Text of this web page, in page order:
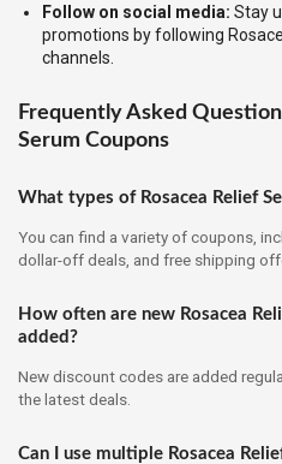
Follow on social media: Stay
promotions by following
channels.
Frequently Asked
Serum Coupons
What types of Rosacea Relief
You can find a variety of coupons,
dollar-off deals, and free shipping
How often are new Rosacea
added?
New discount codes are added
the latest deals.
Can I use multiple Rosacea